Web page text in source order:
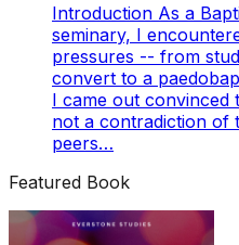
Introduction As a
seminary, I
pressures -- from
convert to a
I came out convinced
not a contradiction of
peers…
Featured Book